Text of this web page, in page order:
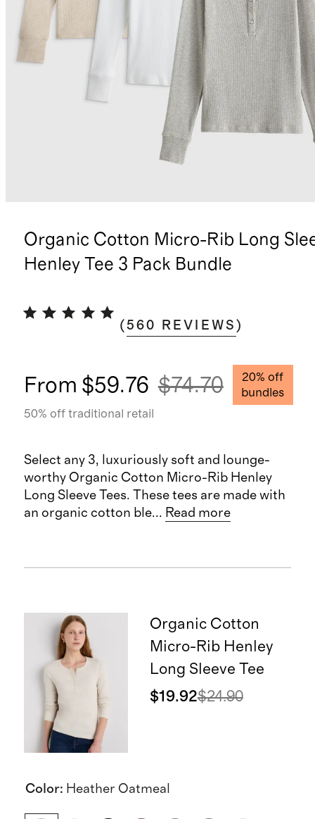
Organic Cotton Micro-Rib Long
Henley Tee 3 Pack Bundle
(560 REVIEWS )
From $59.76 $74.70 20% off
bundles
50% off traditional retail
Select any 3, luxuriously soft and lounge-
worthy Organic Cotton Micro-Rib Henley
Long Sleeve Tees. These tees are made with
an organic cotton ble... Read more
Organic Cotton
Micro-Rib Henley
Long Sleeve Tee
$19.92$24.90
Color: Heather Oatmeal